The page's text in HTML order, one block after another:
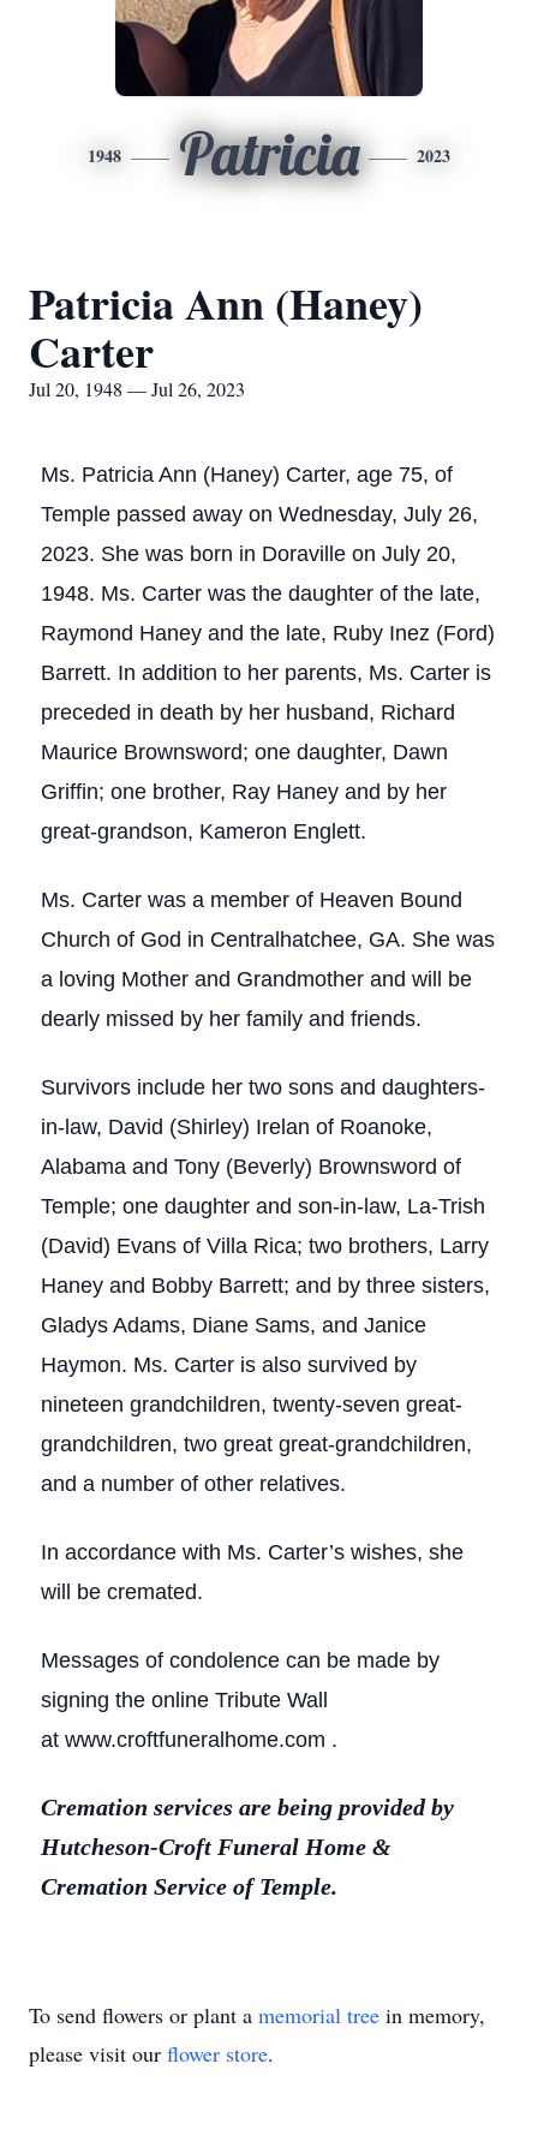
1948 Patricia 2023
Patricia Ann (Haney)
Carter
Jul 20, 1948 — Jul 26, 2023
Ms. Patricia Ann (Haney) Carter, age 75, of
Temple passed away on Wednesday, July 26,
2023. She was born in Doraville on July 20,
1948. Ms. Carter was the daughter of the late,
Raymond Haney and the late, Ruby Inez (Ford)
Barrett. In addition to her parents, Ms. Carter is
preceded in death by her husband, Richard
Maurice Brownsword; one daughter, Dawn
Griffin; one brother, Ray Haney and by her
great-grandson, Kameron Englett.
Ms. Carter was a member of Heaven Bound
Church of God in Centralhatchee, GA. She was
a loving Mother and Grandmother and will be
dearly missed by her family and friends.
Survivors include her two sons and daughters-
in-law, David (Shirley) Irelan of Roanoke,
Alabama and Tony (Beverly) Brownsword of
Temple; one daughter and son-in-law, La-Trish
(David) Evans of Villa Rica; two brothers, Larry
Haney and Bobby Barrett; and by three sisters,
Gladys Adams, Diane Sams, and Janice
Haymon. Ms. Carter is also survived by
nineteen grandchildren, twenty-seven great-
grandchildren, two great great-grandchildren,
and a number of other relatives.
In accordance with Ms. Carter’s wishes, she
will be cremated.
Messages of condolence can be made by
signing the online Tribute Wall
at www.croftfuneralhome.com .
Cremation services are being provided by
Hutcheson-Croft Funeral Home &
Cremation Service of Temple.
To send flowers or plant a memorial tree in memory,
please visit our flower store.